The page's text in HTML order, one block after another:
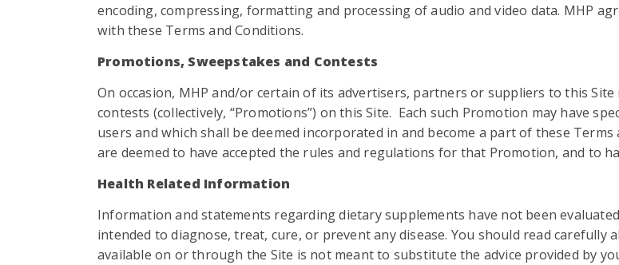
encoding, compressing, formatting and processing of audio and video data. MHP
with these Terms and Conditions.
Promotions, Sweepstakes and Contests
On occasion, MHP and/or certain of its advertisers, partners or suppliers to this
contests (collectively, “Promotions”) on this Site. Each such Promotion may have
users and which shall be deemed incorporated in and become a part of these
are deemed to have accepted the rules and regulations for that Promotion, and to
Health Related Information
Information and statements regarding dietary supplements have not been
intended to diagnose, treat, cure, or prevent any disease. You should read
available on or through the Site is not meant to substitute the advice provided by